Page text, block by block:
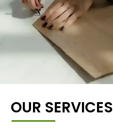
OUR SERVICES